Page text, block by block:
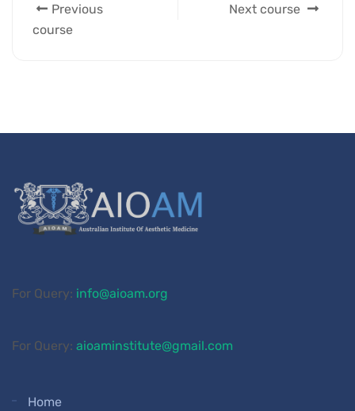
Previous
course
Next course
For Query: info@aioam.org
For Query: aioaminstitute@gmail.com
Home